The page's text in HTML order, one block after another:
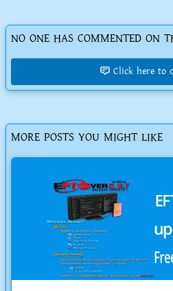
NO ONE HAS COMMENTED ON
Click here to
MORE POSTS YOU MIGHT LIKE